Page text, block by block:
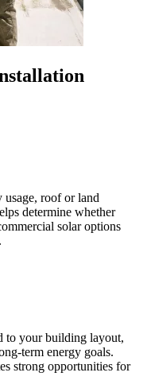
roof or land
determine whether
solar options
to your building layout,
term energy goals.
strong opportunities for